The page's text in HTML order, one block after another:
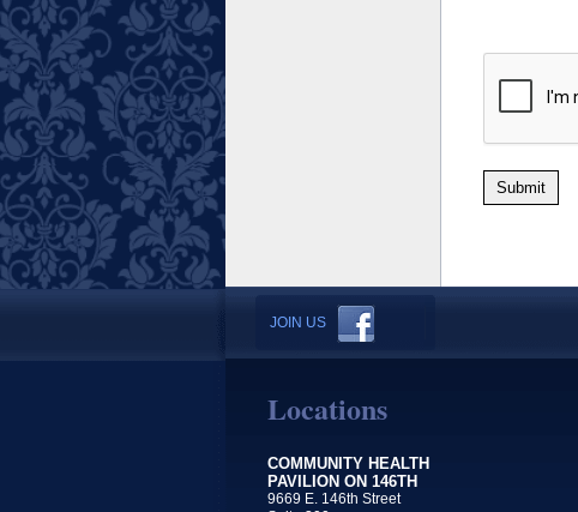
Submit
JOIN US
Locations
COMMUNITY HEALTH
PAVILION ON 146TH
9669 E. 146th Street